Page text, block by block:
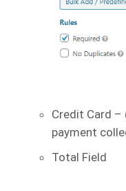
Credit Card –
payment
Total Field